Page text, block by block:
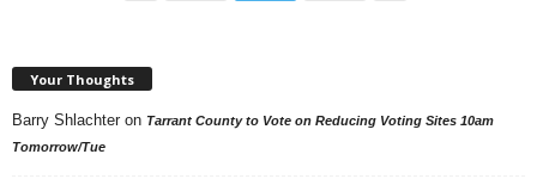
Your Thoughts
Barry Shlachter on Tarrant County to Vote on Reducing Voting Sites 10am
Tomorrow/Tue